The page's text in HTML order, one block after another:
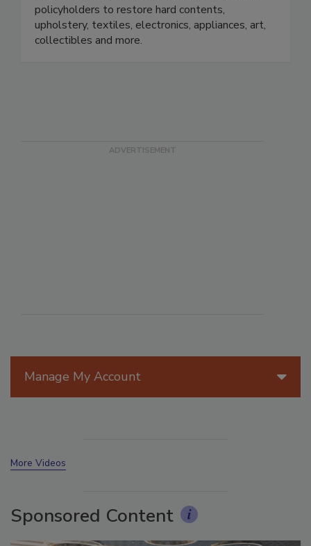
Sponsored Content
independent adjusters, contractors, TPAs, and
policyholders to restore hard contents,
upholstery, textiles, electronics, appliances, art,